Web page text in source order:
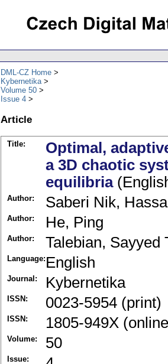
DML-CZ Home
Kybernetika
Volume 50
Issue 4
Article
Title:
Optimal,
a 3D chaotic
equilibria
Author: Saberi Nik,
Author: He, Ping
Author: Talebian, Sayyed
Language: English
Journal: Kybernetika
ISSN: 0023-5954 (print)
ISSN: 1805-949X
Volume: 50
Issue: